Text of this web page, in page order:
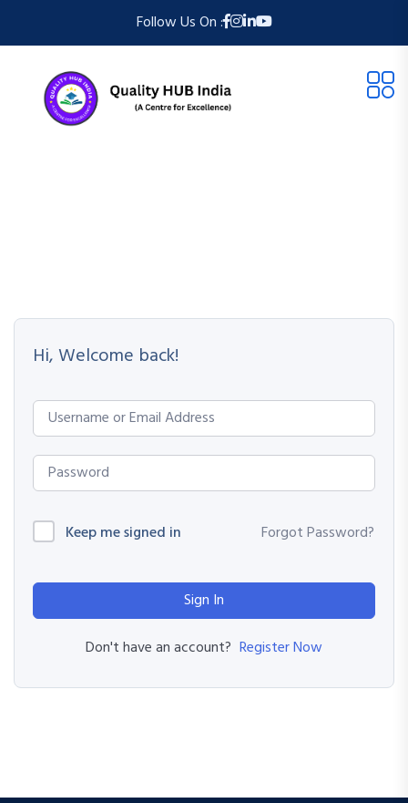
Follow Us On :
Hi, Welcome back!
Keep me signed in Forgot Password?
Sign In
Don't have an account? Register Now